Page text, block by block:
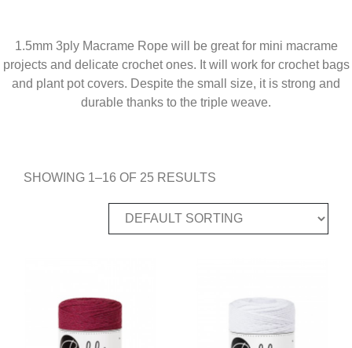
1.5mm 3ply Macrame Rope will be great for mini macrame
projects and delicate crochet ones. It will work for crochet bags
and plant pot covers. Despite the small size, it is strong and
durable thanks to the triple weave.
SHOWING 1–16 OF 25 RESULTS